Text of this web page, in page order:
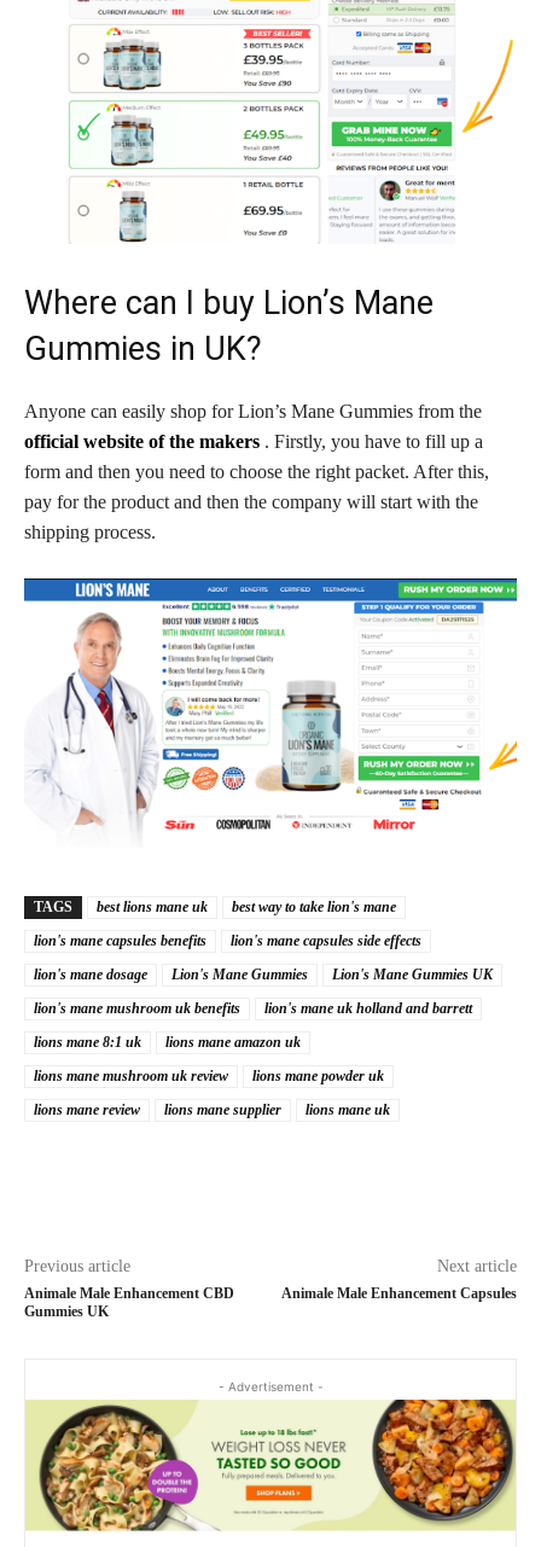
Where can I buy Lion’s Mane
Gummies in UK?
Anyone can easily shop for Lion’s Mane Gummies from the
official website of the makers . Firstly, you have to fill up a
form and then you need to choose the right packet. After this,
pay for the product and then the company will start with the
shipping process.
TAGS best lions mane uk
best way to take lion's mane
lion's mane capsules benefits
lion's mane capsules side effects
lion's mane dosage
Lion's Mane Gummies
Lion's Mane Gummies UK
lion's mane mushroom uk benefits
lion's mane uk holland and barrett
lions mane 8:1 uk
lions mane amazon uk
lions mane mushroom uk review
lions mane powder uk
lions mane review
lions mane supplier lions mane uk
Previous article
Animale Male Enhancement CBD
Gummies UK
Next article
Animale Male Enhancement Capsules
- Advertisement -